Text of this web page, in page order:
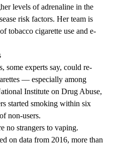
levels of adrenaline in the
risk factors. Her team is
tobacco cigarette use and e-
some experts say, could re-
— especially among
Institute on Drug Abuse,
started smoking within six
non-users.
no strangers to vaping.
on data from 2016, more than